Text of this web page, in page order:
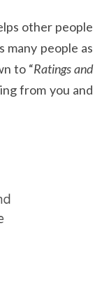
other people
people as
to “Ratings and
from you and